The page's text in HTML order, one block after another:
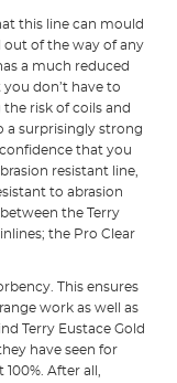
this line can mould
of the way of any
a much reduced
don’t have to
risk of coils and
a surprisingly strong
that you
resistant line,
to abrasion
the Terry
the Pro Clear
This ensures
work as well as
Terry Eustace Gold
have seen for
After all,